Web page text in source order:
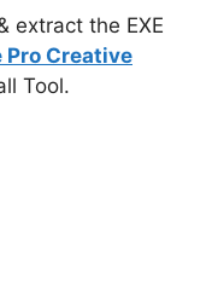
extract the EXE
Pro Creative
Tool.